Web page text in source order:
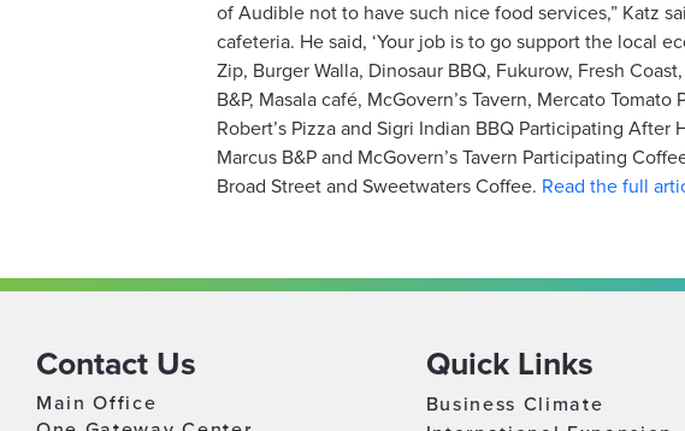
of Audible not to have such nice food services,” Katz
cafeteria. He said, ‘Your job is to go support the local
Zip, Burger Walla, Dinosaur BBQ, Fukurow, Fresh
B&P, Masala café, McGovern’s Tavern, Mercato
Robert’s Pizza and Sigri Indian BBQ Participating
Marcus B&P and McGovern’s Tavern Participating
Broad Street and Sweetwaters Coffee. Read the full
Contact Us
Main Office
Quick Links
Business Climate